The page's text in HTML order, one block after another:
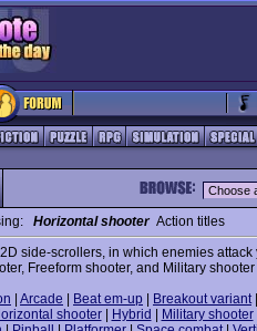
Horizontal shooterAction titles
side-scrollers, in which enemies attack
Freeform shooter, and Military
Arcade Beat em-up Breakout variant|
shooter| Hybrid Military shooter|